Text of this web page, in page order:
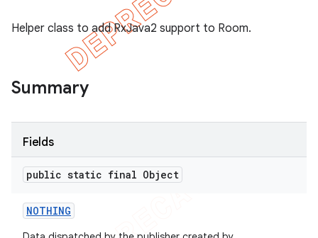
Helper class to add RxJava2 support to Room.
Summary
Fields
public static final Object
NOTHING